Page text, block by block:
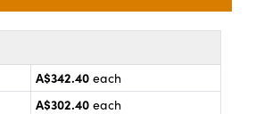
A$342.40 each
A$302.40 each